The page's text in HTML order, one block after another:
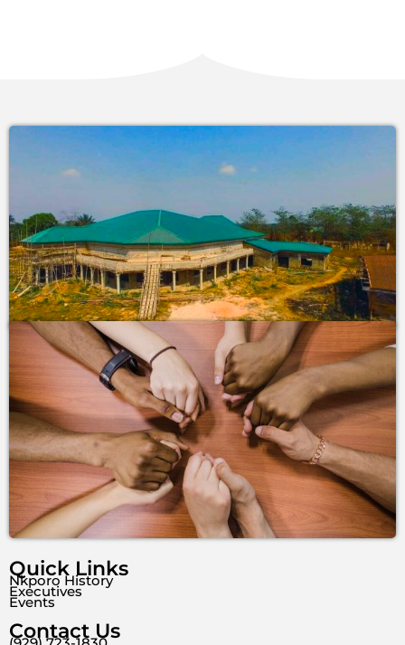
Quick Links
Nkporo History
Executives
Events
Contact Us